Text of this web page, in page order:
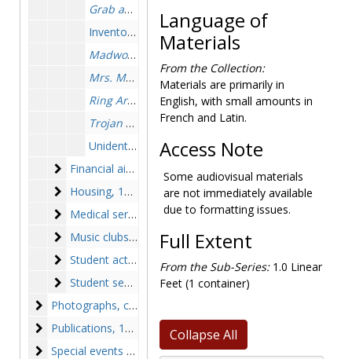
Grab and Grace
Inventory of plays, 1950-1973
Madwoman of Chaillot
, photographs, 1963-1963
Mrs. McThing
, program, 1957 March 2
Ring Around the Moon
, photographs, 1965
Trojan Women
, photographs, 1969-1969
Unidentified plays, photographs, circa 1946-1975
Financial aid
Financial aid, 1969-1975
Housing
Housing, 1969-1972, undated
Medical services
Medical services, 1968-1975, undated
Music clubs
Music clubs, 1949-1974, undated
Student activities
Student activities, 1956-1972, undated
Student senate
Student senate, 1946-1975, undated
Photographs
Photographs, circa 1946-1975, 1980
Publications
Publications, 1947-1975, undated
Special events and College history
Special events and College history, 1945-1974, undated
Language of
Materials
From the Collection:
Materials are primarily in
English, with small amounts in
French and Latin.
Access Note
Some audiovisual materials
are not immediately available
due to formatting issues.
Full Extent
From the Sub-Series:1.0 Linear
Feet (1 container)
Collapse All